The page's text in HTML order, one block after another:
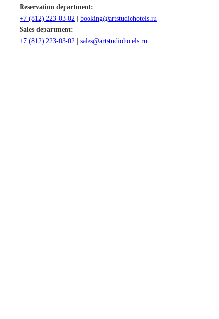
Reservation department:
+7 (812) 223-03-02
booking@artstudiohotels.ru
Sales department:
+7 (812) 223-03-02
sales@artstudiohotels.ru